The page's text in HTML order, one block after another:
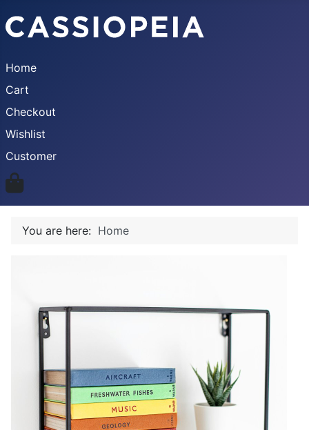
Home
Cart
Checkout
Wishlist
Customer
You are here: Home